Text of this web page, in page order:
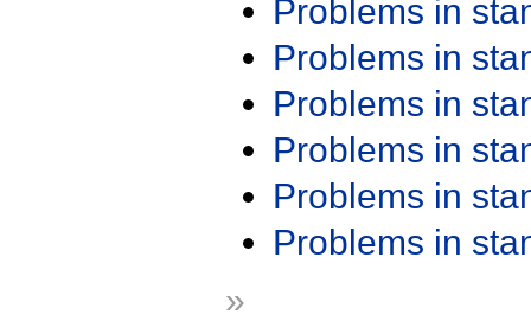
Problems in
Problems in
Problems in
Problems in
Problems in
Problems in
»